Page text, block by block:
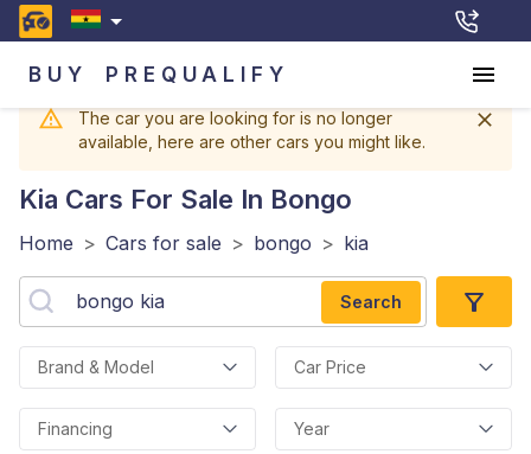
BUY PREQUALIFY
The car you are looking for is no longer
available, here are other cars you might like.
Kia Cars For Sale In Bongo
Home > Cars for sale > bongo > kia
Search
Brand & Model Car Price
Financing Year